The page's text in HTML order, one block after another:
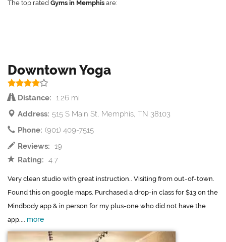
The top rated Gyms in Memphis are:
Downtown Yoga
Distance: 1.26 mi
Address: 515 S Main St, Memphis, TN 38103
Phone: (901) 409-7515
Reviews: 19
Rating: 4.7
Very clean studio with great instruction.. Visiting from out-of-town.
Found this on google maps. Purchased a drop-in class for $13 on the
Mindbody app & in person for my plus-one who did not have the
app.... more